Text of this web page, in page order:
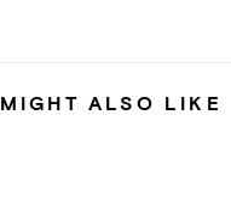
ALSO LIKE